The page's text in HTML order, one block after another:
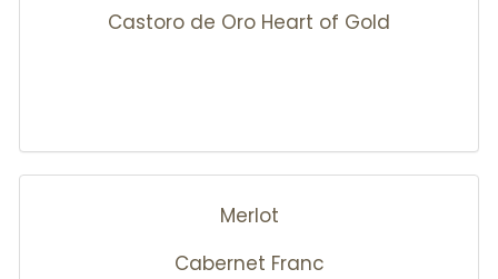
Castoro de Oro Heart of Gold
Merlot
Cabernet Franc